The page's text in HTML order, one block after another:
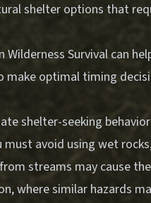
shelter options that
Wilderness Survival can
make optimal timing
shelter-seeking
avoid using wet
streams may cause
where similar hazards